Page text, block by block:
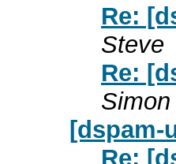
Re:
Steve
Re:
[dspam-
Re: